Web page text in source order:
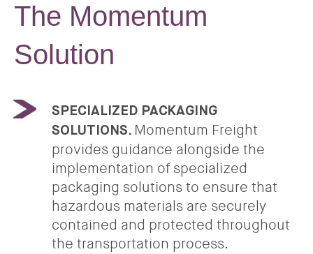
The Momentum
Solution
SPECIALIZED PACKAGING
SOLUTIONS. Momentum Freight
provides guidance alongside the
implementation of specialized
packaging solutions to ensure that
hazardous materials are securely
contained and protected throughout
the transportation process.